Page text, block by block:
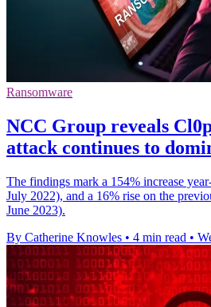
Ransomware
NCC Group reveals
attack continues to
The findings mark a 154% increase
July 2022), and a 16% rise on the
June 2023).
By Catherine Knowles • 4 min read •